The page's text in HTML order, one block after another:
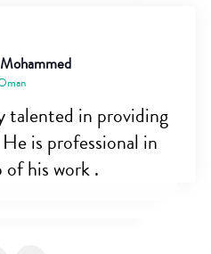
talented in providing
is professional in
of his work .